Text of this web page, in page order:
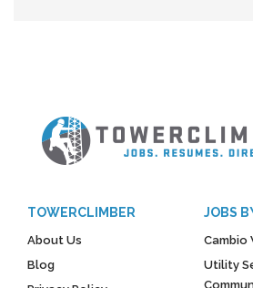
TOWERCLIMBER
About Us
Blog
JOBS
Cambio
Utility